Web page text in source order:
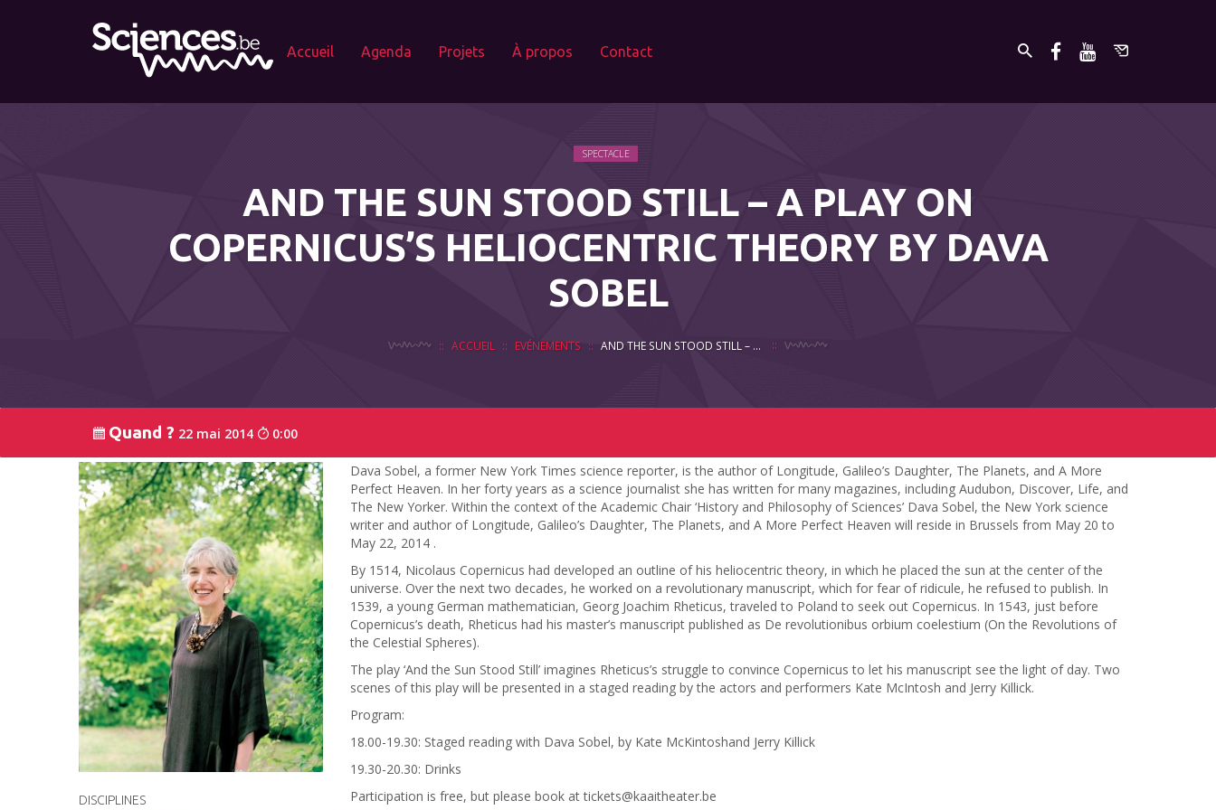
Accueil Agenda Projets À propos Contact
SPECTACLE
AND THE SUN STOOD STILL – A PLAY ON
COPERNICUS’S HELIOCENTRIC THEORY BY DAVA
SOBEL
ACCUEIL EVÉNEMENTS AND THE SUN STOOD STILL – A PLAY ON COPERNICUS’S HELIOCENTRIC THEORY BY DAVA SOBEL
Quand ? 22 mai 2014 0:00
DISCIPLINES
Dava Sobel, a former New York Times science reporter, is the author of Longitude, Galileo’s Daughter, The Planets, and A More
Perfect Heaven. In her forty years as a science journalist she has written for many magazines, including Audubon, Discover, Life, and
The New Yorker. Within the context of the Academic Chair ‘History and Philosophy of Sciences’ Dava Sobel, the New York science
writer and author of Longitude, Galileo’s Daughter, The Planets, and A More Perfect Heaven will reside in Brussels from May 20 to
May 22, 2014 .
By 1514, Nicolaus Copernicus had developed an outline of his heliocentric theory, in which he placed the sun at the center of the
universe. Over the next two decades, he worked on a revolutionary manuscript, which for fear of ridicule, he refused to publish. In
1539, a young German mathematician, Georg Joachim Rheticus, traveled to Poland to seek out Copernicus. In 1543, just before
Copernicus’s death, Rheticus had his master’s manuscript published as De revolutionibus orbium coelestium (On the Revolutions of
the Celestial Spheres).
The play ‘And the Sun Stood Still’ imagines Rheticus’s struggle to convince Copernicus to let his manuscript see the light of day. Two
scenes of this play will be presented in a staged reading by the actors and performers Kate McIntosh and Jerry Killick.
Program:
18.00-19.30: Staged reading with Dava Sobel, by Kate McKintoshand Jerry Killick
19.30-20.30: Drinks
Participation is free, but please book at tickets@kaaitheater.be